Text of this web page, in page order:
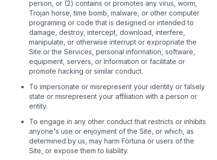
person, or (2) contains or promotes any virus, worm,
Trojan horse, time bomb, malware, or other computer
programing or code that is designed or intended to
damage, destroy, intercept, download, interfere,
manipulate, or otherwise interrupt or expropriate the
Site or the Services, personal information, software,
equipment, servers, or Information or facilitate or
promote hacking or similar conduct.
To impersonate or misrepresent your identity or falsely
state or misrepresent your affiliation with a person or
entity.
To engage in any other conduct that restricts or inhibits
anyone's use or enjoyment of the Site, or which, as
determined by us, may harm Fortuna or users of the
Site, or expose them to liability.